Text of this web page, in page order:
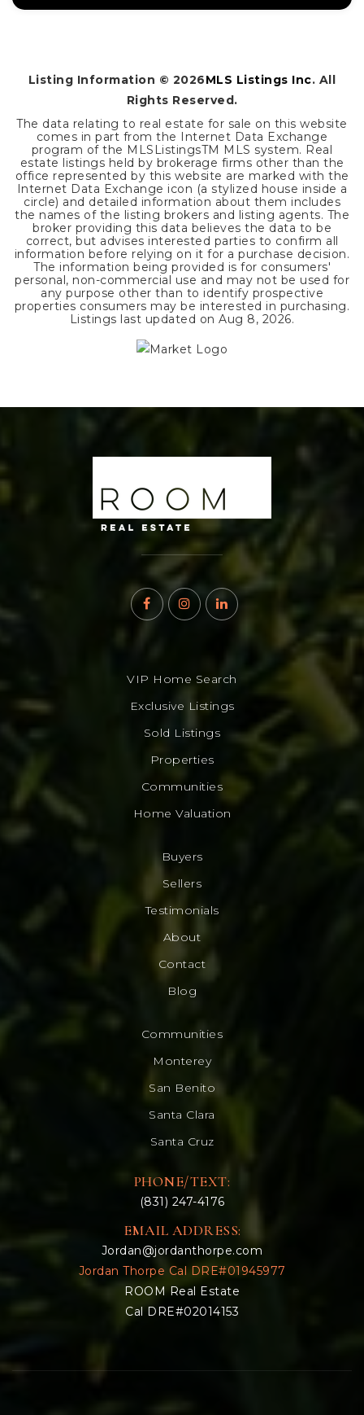
Listing Information © 2026MLS Listings Inc. All
Rights Reserved.
The data relating to real estate for sale on this website
comes in part from the Internet Data Exchange
program of the MLSListingsTM MLS system. Real
estate listings held by brokerage firms other than the
office represented by this website are marked with the
Internet Data Exchange icon (a stylized house inside a
circle) and detailed information about them includes
the names of the listing brokers and listing agents. The
broker providing this data believes the data to be
correct, but advises interested parties to confirm all
information before relying on it for a purchase decision.
The information being provided is for consumers'
personal, non-commercial use and may not be used for
any purpose other than to identify prospective
properties consumers may be interested in purchasing.
Listings last updated onAug 8, 2026.
VIP Home Search
Exclusive Listings
Sold Listings
Properties
Communities
Home Valuation
Buyers
Sellers
Testimonials
About
Contact
Blog
Communities
Monterey
San Benito
Santa Clara
Santa Cruz
PHONE/TEXT:
(831) 247-4176
EMAIL ADDRESS:
Jordan@jordanthorpe.com
Jordan Thorpe Cal DRE#01945977
ROOM Real Estate
Cal DRE#02014153